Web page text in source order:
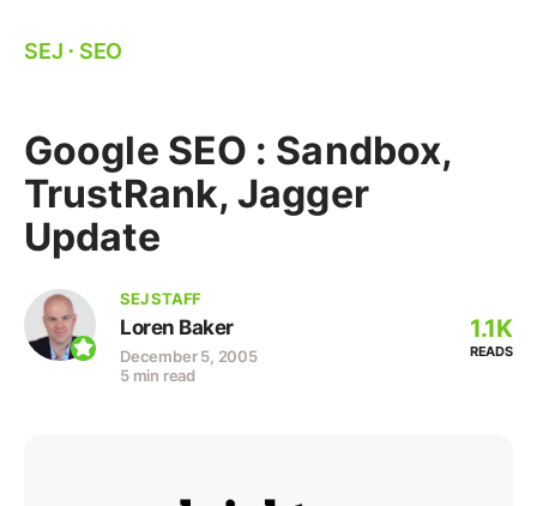
SEJ ⋅ SEO
Google SEO : Sandbox,
TrustRank, Jagger
Update
SEJ STAFF
Loren Baker
December 5, 2005
5 min read
1.1K
READS